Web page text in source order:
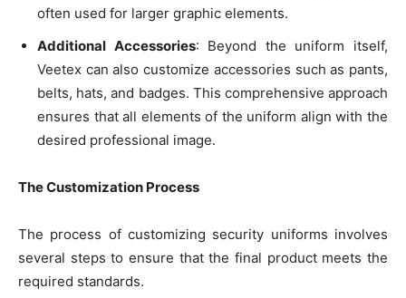
often used for larger graphic elements.
Additional Accessories: Beyond the uniform itself,
Veetex can also customize accessories such as pants,
belts, hats, and badges. This comprehensive approach
ensures that all elements of the uniform align with the
desired professional image.
The Customization Process
The process of customizing security uniforms involves
several steps to ensure that the final product meets the
required standards.